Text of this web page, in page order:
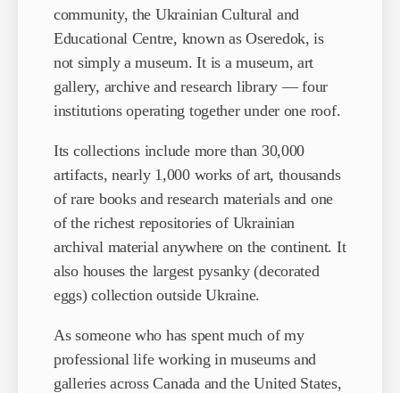
community, the Ukrainian Cultural and
Educational Centre, known as Oseredok, is
not simply a museum. It is a museum, art
gallery, archive and research library — four
institutions operating together under one roof.
Its collections include more than 30,000
artifacts, nearly 1,000 works of art, thousands
of rare books and research materials and one
of the richest repositories of Ukrainian
archival material anywhere on the continent. It
also houses the largest pysanky (decorated
eggs) collection outside Ukraine.
As someone who has spent much of my
professional life working in museums and
galleries across Canada and the United States,